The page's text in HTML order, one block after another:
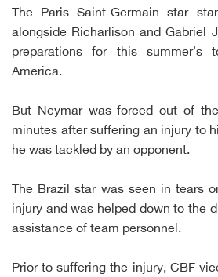
The Paris Saint-Germain star
alongside Richarlison and Gabriel
preparations for this summer's
America.
But Neymar was forced out of
minutes after suffering an injury to
he was tackled by an opponent.
The Brazil star was seen in tears
injury and was helped down to the
assistance of team personnel.
Prior to suffering the injury, CBF